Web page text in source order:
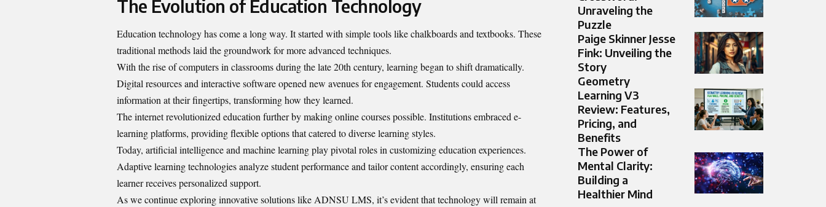
The Evolution of Education Technology
Education technology has come a long way. It started with simple tools like chalkboards and textbooks. These
traditional methods laid the groundwork for more advanced techniques.
With the rise of computers in classrooms during the late 20th century, learning began to shift dramatically.
Digital resources and interactive software opened new avenues for engagement. Students could access
information at their fingertips, transforming how they learned.
The internet revolutionized education further by making online courses possible. Institutions embraced e-
learning platforms, providing flexible options that catered to diverse learning styles.
Today, artificial intelligence and machine learning play pivotal roles in customizing education experiences.
Adaptive learning technologies analyze student performance and tailor content accordingly, ensuring each
learner receives personalized support.
As we continue exploring innovative solutions like ADNSU LMS, it’s evident that technology will remain at
Unraveling the
Puzzle
Paige Skinner Jesse
Fink: Unveiling the
Story
Geometry
Learning V3
Review: Features,
Pricing, and
Benefits
The Power of
Mental Clarity:
Building a
Healthier Mind